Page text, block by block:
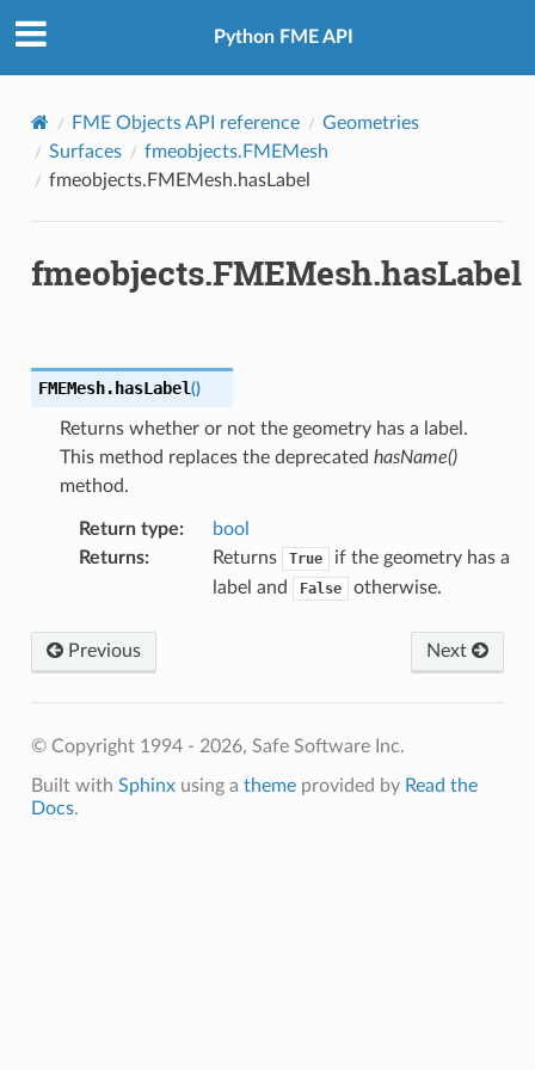
Python FME API
FME Objects API reference
Geometries
Surfaces
fmeobjects.FMEMesh
fmeobjects.FMEMesh.hasLabel
fmeobjects.FMEMesh.hasLabel
FMEMesh. hasLabel()
Returns whether or not the geometry has a label.
This method replaces the deprecated hasName()
method.
Return type:
bool
Returns: Returns True
if the geometry has a
label and
False otherwise.
Previous Next
© Copyright 1994 - 2026, Safe Software Inc.
Built with Sphinxusing a themeprovided by Read the
Docs.